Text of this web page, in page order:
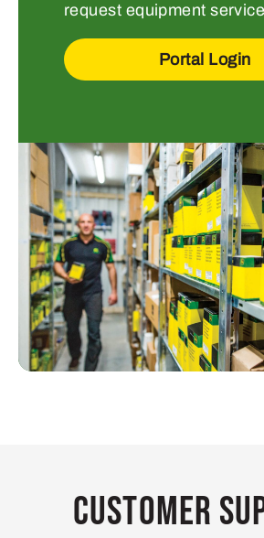
request equipment
Portal Login
Customer